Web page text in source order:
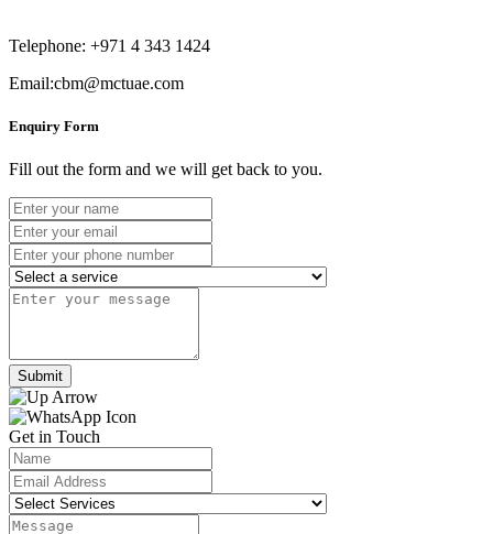
Telephone: +971 4 343 1424
Email:cbm@mctuae.com
Enquiry Form
Fill out the form and we will get back to you.
Submit
Get in Touch